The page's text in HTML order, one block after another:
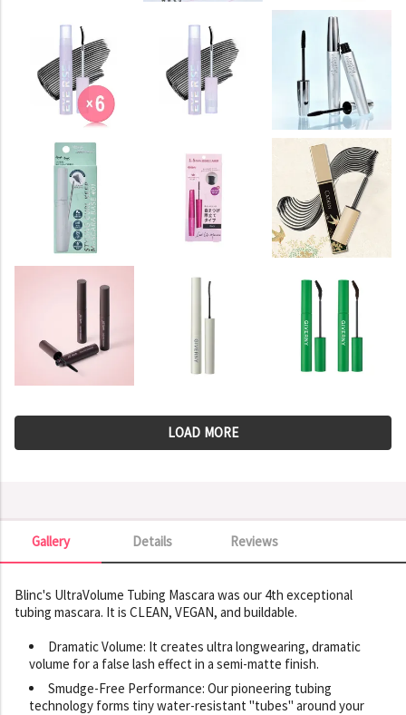
LOAD MORE
Details
Gallery Reviews
Gallery
Blinc's UltraVolume Tubing Mascara was our 4th exceptional
tubing mascara. It is CLEAN, VEGAN, and buildable.
Dramatic Volume: It creates ultra longwearing, dramatic
volume for a false lash effect in a semi-matte finish.
Smudge-Free Performance: Our pioneering tubing
technology forms tiny water-resistant "tubes" around your